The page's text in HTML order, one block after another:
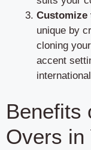
Customize
unique by
cloning
accent
Benefits
Overs in